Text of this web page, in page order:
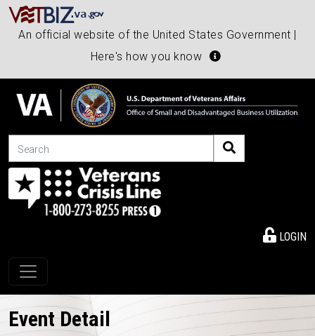
An official website of the United States Government |
Here's how you know
Search
LOGIN
Toggle navigation
Event Detail